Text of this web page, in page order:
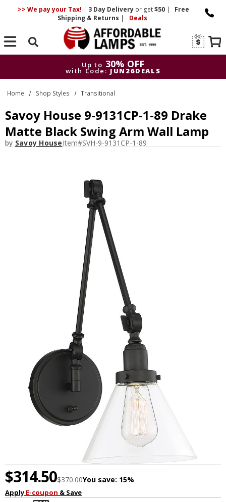
>> We pay your Tax! | 3 DayDelivery or get$50 |
Free
Shipping & Returns | Deals
Search
Up to 30% OFF
with Code: JUN26DEALS
Up to
30% OFF
with Code: JUN26DEALS
Home Shop Styles Transitional
Savoy House 9-9131CP-1-89 Drake
Matte Black Swing Arm Wall Lamp
by Savoy HouseItem#SVH-9-9131CP-1-89
$314.50$370.00You save: 15%
Apply E-coupon & Save